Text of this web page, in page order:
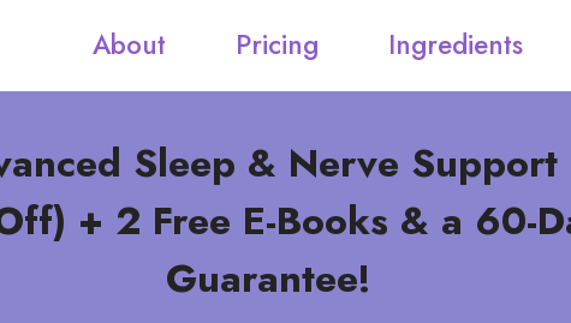
About Pricing Ingredients
Sleep & Nerve
+ 2 Free E-Books & a 60-
Guarantee!